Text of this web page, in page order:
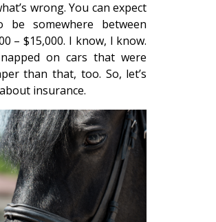
wrong. You can expect
be somewhere between
– $15,000. I know, I know.
napped on cars that were
than that, too. So, let’s
insurance.